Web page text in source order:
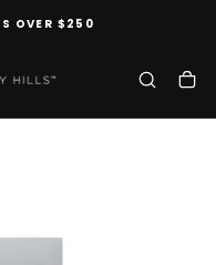
OVER $250